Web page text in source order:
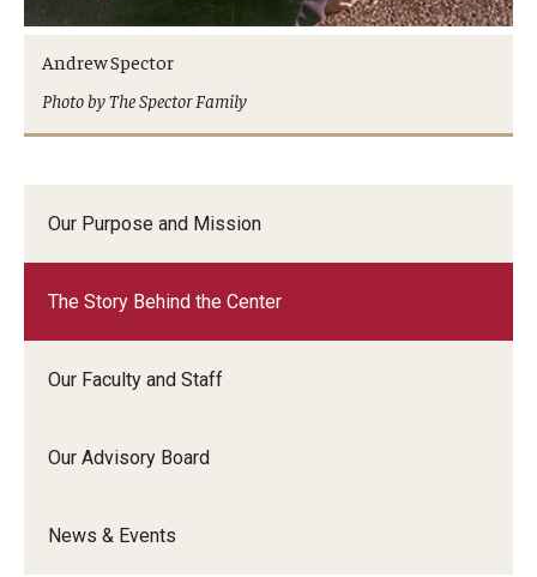
Our Purpose and Mission
The Story Behind the Center
Our Faculty and Staff
Our Advisory Board
News & Events
Andrew Spector
Photo by The Spector Family